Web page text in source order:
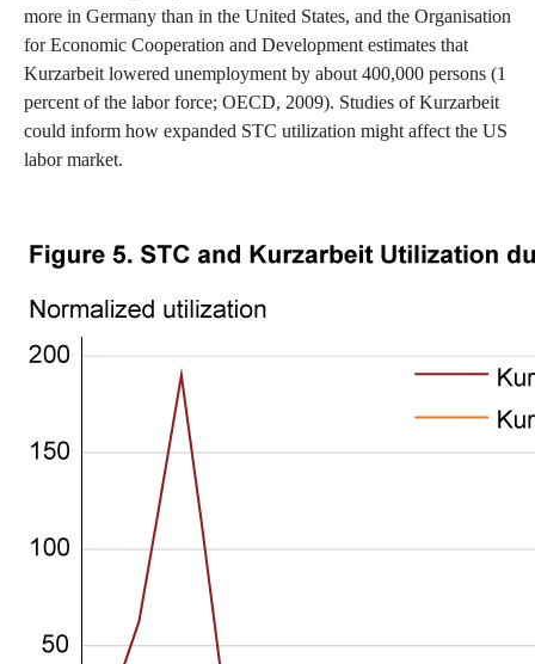
more in Germany than in the United States, and the Organisation
for Economic Cooperation and Development estimates that
Kurzarbeit lowered unemployment by about 400,000 persons (1
percent of the labor force; OECD, 2009). Studies of Kurzarbeit
could inform how expanded STC utilization might affect the US
labor market.